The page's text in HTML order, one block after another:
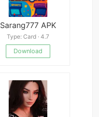
Sarang777 APK
Type: Card · 4.7
Download